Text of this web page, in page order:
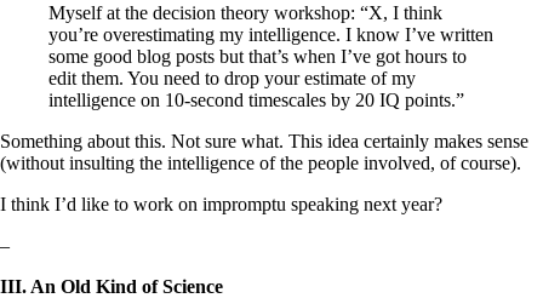
Myself at the decision theory workshop: “X, I think
you’re overestimating my intelligence. I know I’ve written
some good blog posts but that’s when I’ve got hours to
edit them. You need to drop your estimate of my
intelligence on 10-second timescales by 20 IQ points.”
Something about this. Not sure what. This idea certainly makes sense
(without insulting the intelligence of the people involved, of course).
I think I’d like to work on impromptu speaking next year?
–
III. An Old Kind of Science